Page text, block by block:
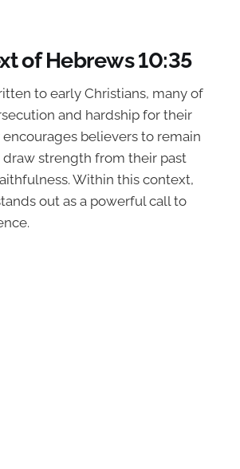
of Hebrews 10:35
to early Christians, many of
and hardship for their
believers to remain
strength from their past
Within this context,
out as a powerful call to